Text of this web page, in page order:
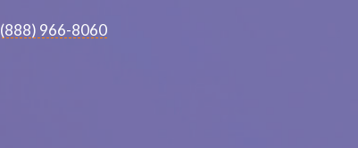
(888) 966-8060